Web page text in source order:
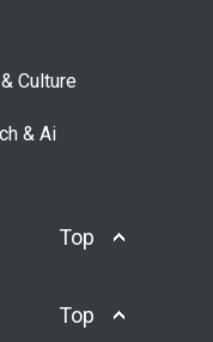
Culture
& Ai
Top
Top